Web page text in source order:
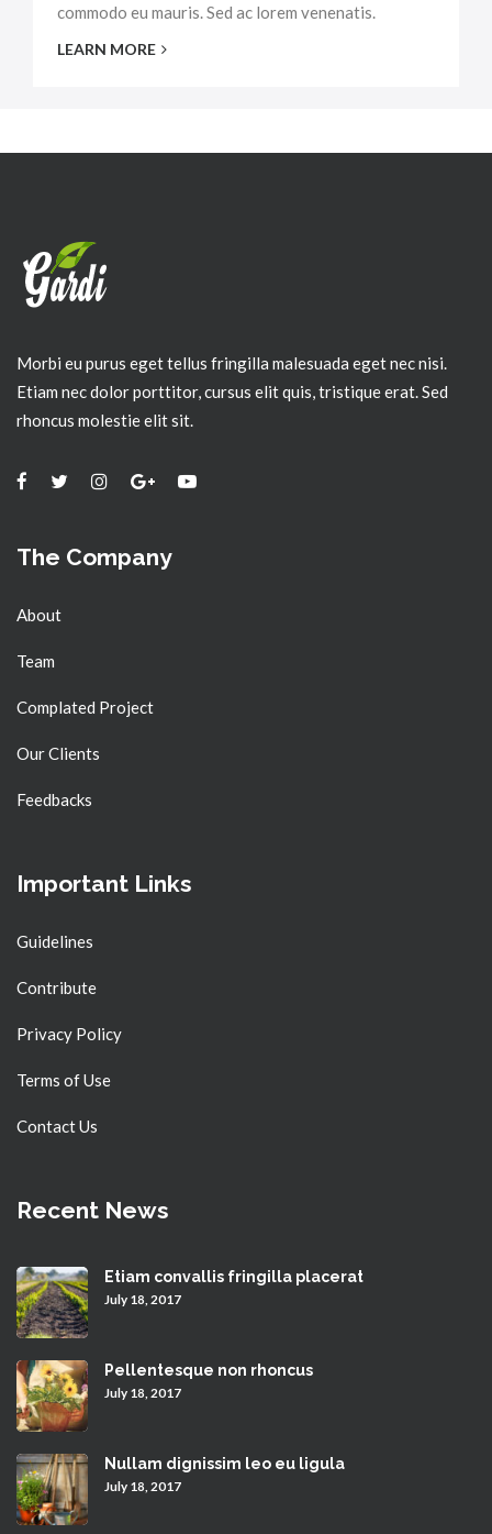
commodo eu mauris. Sed ac lorem venenatis.
LEARN MORE
Morbi eu purus eget tellus fringilla malesuada eget nec nisi.
Etiam nec dolor porttitor, cursus elit quis, tristique erat. Sed
rhoncus molestie elit sit.
The Company
About
Team
Complated Project
Our Clients
Feedbacks
Important Links
Guidelines
Contribute
Privacy Policy
Terms of Use
Contact Us
Recent News
Etiam convallis fringilla placerat
July 18, 2017
Pellentesque non rhoncus
July 18, 2017
Nullam dignissim leo eu ligula
July 18, 2017